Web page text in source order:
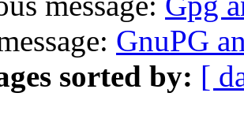
GnuPG
sorted by: [